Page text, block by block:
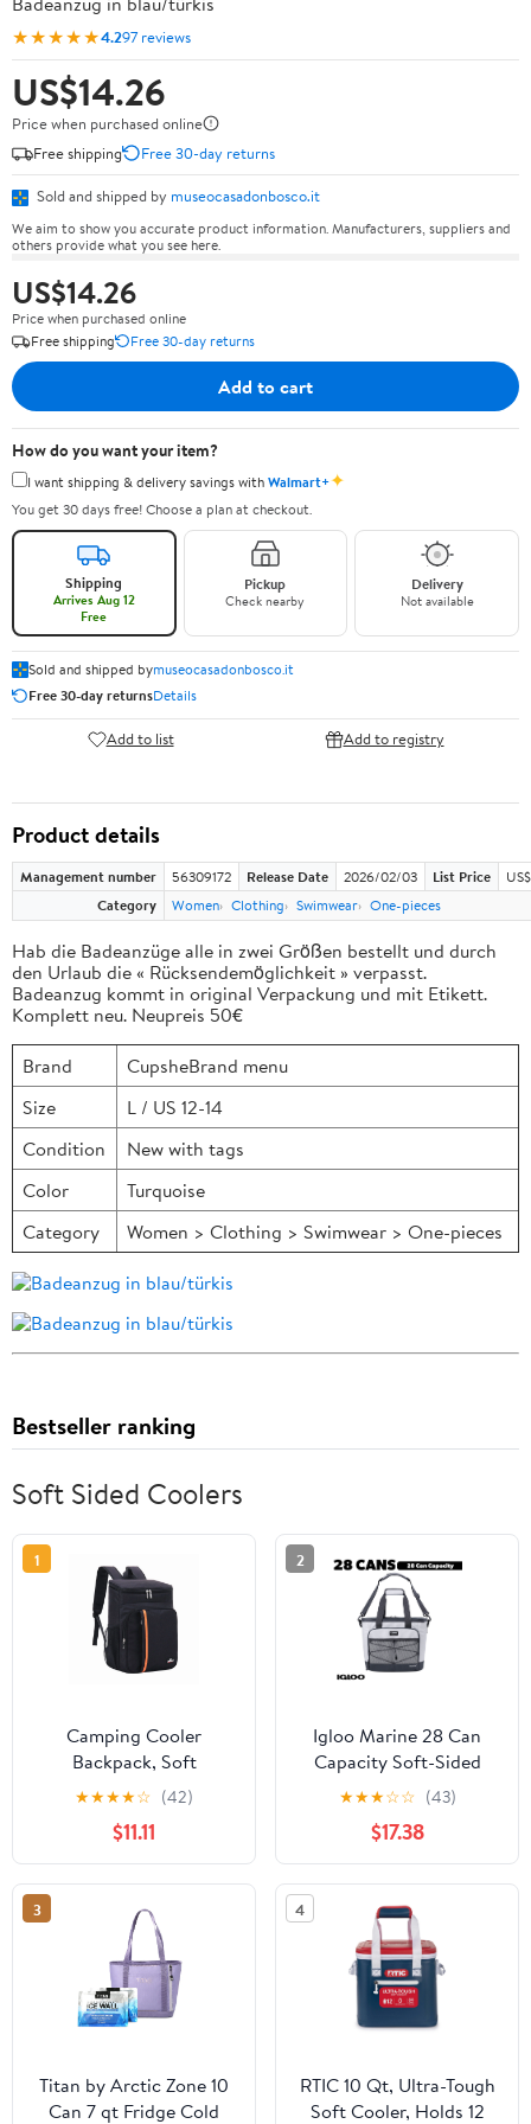
★★★★★4.297 reviews
US$14.26
Price when purchased online
Free shipping
Free 30-day returns
Sold and shipped by museocasadonbosco.it
We aim to show you accurate product information. Manufacturers, suppliers and
others provide what you see here.
US$14.26
Price when purchased online
Free shipping
Free 30-day returns
Add to cart
How do you want your item?
I want shipping & delivery savings withWalmart+✦
You get 30 days free! Choose a plan at checkout.
Shipping
Arrives Aug 12
Free
Pickup
Check nearby
Delivery
Not available
Sold and shipped bymuseocasadonbosco.it
Free 30-day returnsDetails
Add to list Add to registry
Product details
Management number 56309172 Release Date 2026/02/03 List Price
Category
Women Clothing Swimwear One-pieces
Hab die Badeanzüge alle in zwei Größen bestellt und durch
den Urlaub die « Rücksendemöglichkeit » verpasst.
Badeanzug kommt in original Verpackung und mit Etikett.
Komplett neu. Neupreis 50€
Brand
CupsheBrand menu
Size
L / US 12-14
Condition
New with tags
Color
Turquoise
Category
Women > Clothing > Swimwear > One-pieces
Bestseller ranking
Soft Sided Coolers
1
Camping Cooler
Backpack, Soft
Backpack Cooler
Insulated Leak Proof
Travel Cooler Bag
Waterproof Lunch
Picnic Beach Work
Travel Insulated Bag
Drink Beer Bag Cooler
Bag
★★★★☆ (42)
$11.11
2
Igloo Marine 28 Can
Capacity Soft-Sided
Tote Cooler, White and
★★★☆☆ (43)
$17.38
3
Titan by Arctic Zone 10
Can 7 qt Fridge Cold
4
RTIC 10 Qt, Ultra-Tough
Soft Cooler, Holds 12